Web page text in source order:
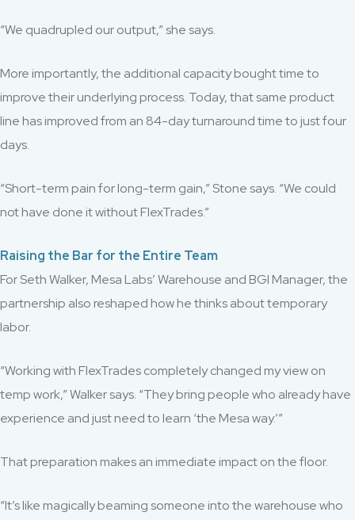
“We quadrupled our output,” she says.
More importantly, the additional capacity bought time to
improve their underlying process. Today, that same product
line has improved from an 84-day turnaround time to just four
days.
“Short-term pain for long-term gain,” Stone says. “We could
not have done it without FlexTrades.”
Raising the Bar for the Entire Team
For Seth Walker, Mesa Labs’ Warehouse and BGI Manager, the
partnership also reshaped how he thinks about temporary
labor.
“Working with FlexTrades completely changed my view on
temp work,” Walker says. “They bring people who already have
experience and just need to learn ‘the Mesa way.’”
That preparation makes an immediate impact on the floor.
“It’s like magically beaming someone into the warehouse who